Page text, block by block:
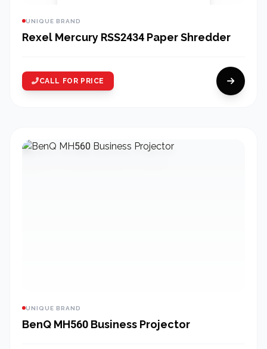
UNIQUE BRAND
Rexel Mercury RSS2434 Paper Shredder
CALL FOR PRICE
UNIQUE BRAND
BenQ MH560 Business Projector